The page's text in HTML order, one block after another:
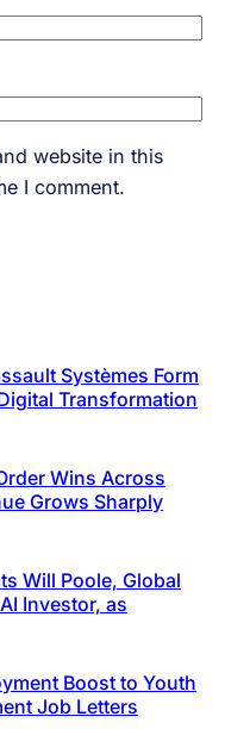
website in this
I comment.
Systèmes Form
Transformation
Wins Across
Grows Sharply
Will Poole, Global
Investor, as
Boost to Youth
Job Letters